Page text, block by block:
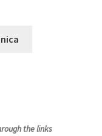
the links